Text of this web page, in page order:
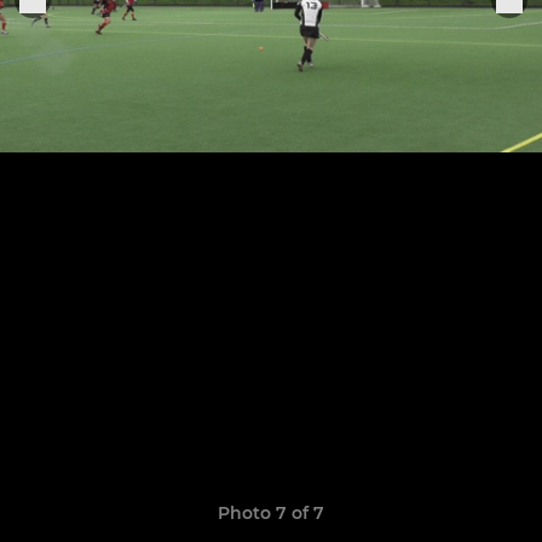
Photo 7 of 7